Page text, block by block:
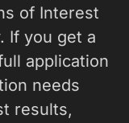
of Interest
If you get a
application
needs
results,